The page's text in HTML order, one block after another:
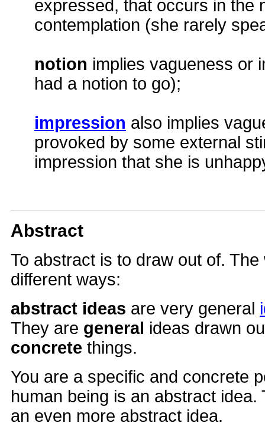
expressed, that occurs in the
contemplation (she rarely
notion implies vagueness or
had a notion to go);
impression also implies
provoked by some external
impression that she is
Abstract
To abstract is to draw out of.
different ways:
abstract ideas are very general
They are general ideas drawn
concrete things.
You are a specific and concrete
human being is an abstract idea.
an even more abstract idea.